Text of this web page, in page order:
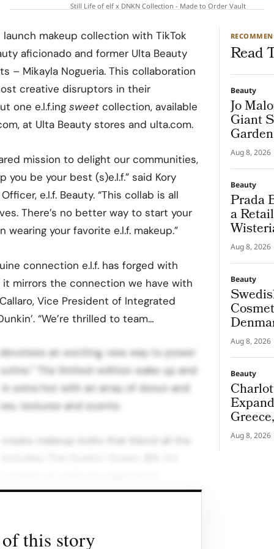
Still Life of elf x DNKN Collection - Made to Order Vault
launch makeup collection with TikTok
aficionado and former Ulta Beauty
– Mikayla Nogueria. This collaboration
creative disruptors in their
one e.l.f.ing sweet collection, available
at Ulta Beauty stores and ulta.com.
mission to delight our communities,
be your best (s)e.l.f.” said Kory
e.l.f. Beauty. “This collab is all
There’s no better way to start your
wearing your favorite e.l.f. makeup.”
connection e.l.f. has forged with
mirrors the connection we have with
Vice President of Integrated
“We’re thrilled to team…
an exciting, new way to power
The limited-edition wake up and
extra hot with an array of donut and
textures and scents.
makeup looks that blend all the
textures Donut Forget Putty
exfoliating scrub will leave lips
this story
Read
Beauty
Jo
Giant
Aug 8, 2026
Beauty
Prada
a
and
Aug 8, 2026
Beauty
Aug 8, 2026
Beauty
Aug 8, 2026